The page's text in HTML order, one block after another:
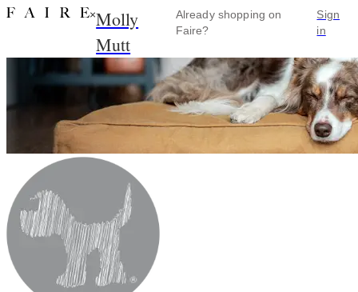
×Molly
Mutt
Already shopping on
Faire?
Sign
in